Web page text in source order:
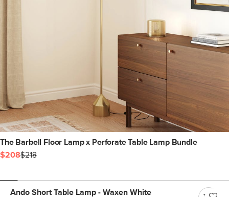
The Barbell Floor Lamp x Perforate Table Lamp Bundle
$208$218
Ando Short Table Lamp - Waxen White